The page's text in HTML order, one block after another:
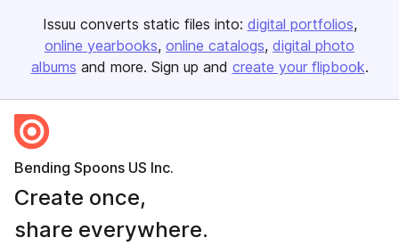
Issuu converts static files into: digital portfolios
online yearbooks online catalogs digital photo
albums and more. Sign up and create your flipbook.
Bending Spoons US Inc.
Create once,
share everywhere.